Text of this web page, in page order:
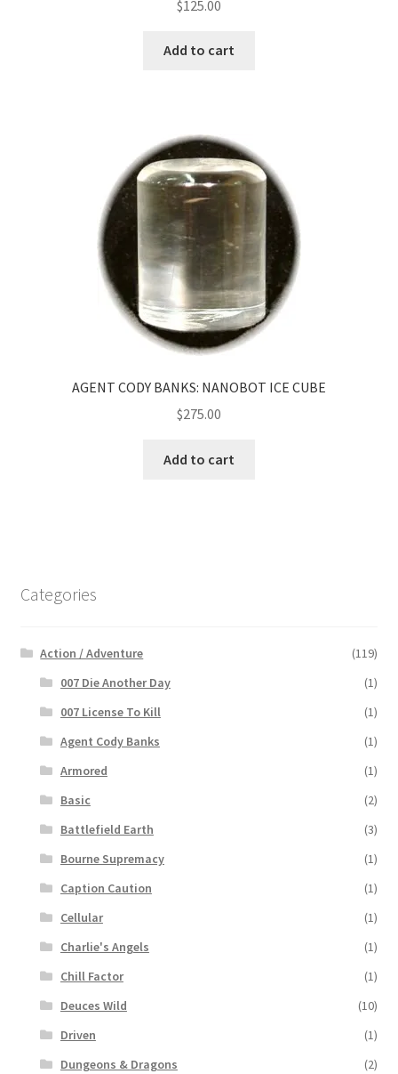
$125.00
Add to cart
AGENT CODY BANKS: NANOBOT ICE CUBE
$275.00
Add to cart
Categories
Action / Adventure
(119)
007 Die Another Day
(1)
007 License To Kill
(1)
Agent Cody Banks
(1)
Armored
(1)
Basic
(2)
Battlefield Earth
(3)
Bourne Supremacy
(1)
Caption Caution
(1)
Cellular
(1)
Charlie's Angels
(1)
Chill Factor
(1)
Deuces Wild
(10)
Driven
(1)
Dungeons & Dragons
(2)